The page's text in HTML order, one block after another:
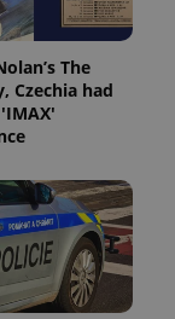
The
Czechia had